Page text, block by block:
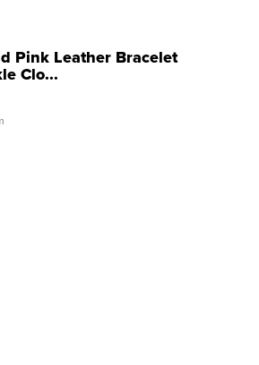
Pink Leather Bracelet
Clo...